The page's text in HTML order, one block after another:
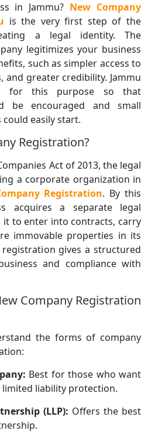
in Jammu? New Company
is the very first step of the
a legal identity. The
legitimizes your business
such as simpler access to
and greater credibility. Jammu
for this purpose so that
be encouraged and small
easily start.
Registration?
Act of 2013, the legal
a corporate organization in
Registration. By this
acquires a separate legal
it to enter into contracts, carry
immovable properties in its
registration gives a structured
and compliance with
Company Registration
the forms of company
Best for those who want
liability protection.
(LLP): Offers the best